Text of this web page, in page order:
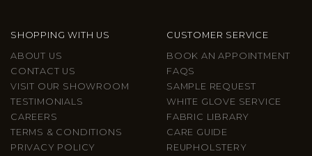
SHOPPING WITH US
ABOUT US
CONTACT US
VISIT OUR SHOWROOM
TESTIMONIALS
CAREERS
TERMS & CONDITIONS
PRIVACY POLICY
CUSTOMER SERVICE
BOOK AN APPOINTMENT
FAQS
SAMPLE REQUEST
WHITE GLOVE SERVICE
FABRIC LIBRARY
CARE GUIDE
REUPHOLSTERY